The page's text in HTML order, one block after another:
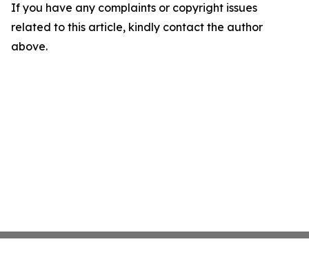
If you have any complaints or copyright issues
related to this article, kindly contact the author
above.